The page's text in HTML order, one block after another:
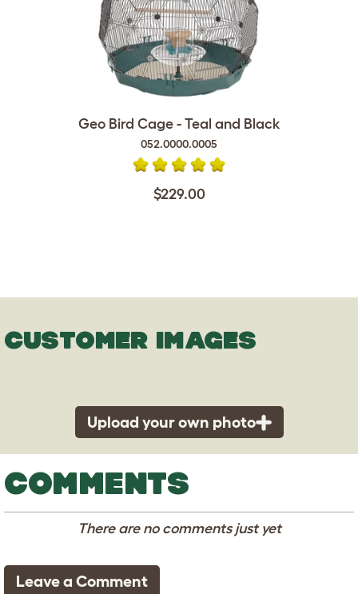
Geo Bird Cage - Teal and Black
052.0000.0005
$229.00
CUSTOMER IMAGES
Upload your own photo
COMMENTS
There are no comments just yet
Leave a Comment